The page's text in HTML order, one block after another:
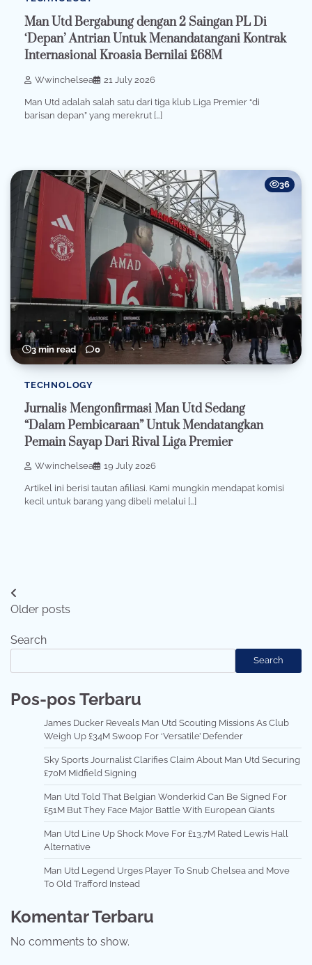
Man Utd Bergabung dengan 2 Saingan PL Di
‘Depan’ Antrian Untuk Menandatangani Kontrak
Internasional Kroasia Bernilai £68M
Wwinchelsea 21 July 2026
Man Utd adalah salah satu dari tiga klub Liga Premier “di
barisan depan” yang merekrut […]
3 min read 0
36
TECHNOLOGY
Jurnalis Mengonfirmasi Man Utd Sedang
“Dalam Pembicaraan” Untuk Mendatangkan
Pemain Sayap Dari Rival Liga Premier
Wwinchelsea 19 July 2026
Artikel ini berisi tautan afiliasi. Kami mungkin mendapat komisi
kecil untuk barang yang dibeli melalui […]
Posts
navigation
Older posts
Search
Search
Pos-pos Terbaru
James Ducker Reveals Man Utd Scouting Missions As Club
Weigh Up £34M Swoop For ‘Versatile’ Defender
Sky Sports Journalist Clarifies Claim About Man Utd Securing
£70M Midfield Signing
Man Utd Told That Belgian Wonderkid Can Be Signed For
£51M But They Face Major Battle With European Giants
Man Utd Line Up Shock Move For £13.7M Rated Lewis Hall
Alternative
Man Utd Legend Urges Player To Snub Chelsea and Move
To Old Trafford Instead
Komentar Terbaru
No comments to show.